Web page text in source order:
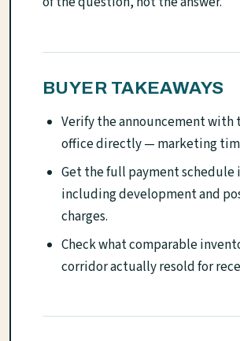
BUYER TAKEAWAYS
Verify the announcement with
office directly — marketing
Get the full payment
including development and
charges.
Check what comparable
corridor actually resold for